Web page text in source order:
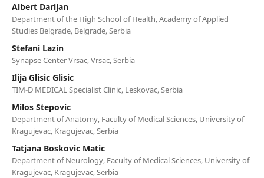
Albert Darijan
Department of the High School of Health, Academy of Applied
Studies Belgrade, Belgrade, Serbia
Stefani Lazin
Synapse Center Vrsac, Vrsac, Serbia
Ilija Glisic Glisic
TIM-D MEDICAL Specialist Clinic, Leskovac, Serbia
Milos Stepovic
Department of Anatomy, Faculty of Medical Sciences, University of
Kragujevac, Kragujevac, Serbia
Tatjana Boskovic Matic
Department of Neurology, Faculty of Medical Sciences, University of
Kragujevac, Kragujevac, Serbia